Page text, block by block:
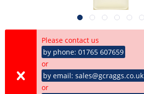
Please contact us
by phone: 01765 607659
or
by email: sales@gcraggs.co.uk
or